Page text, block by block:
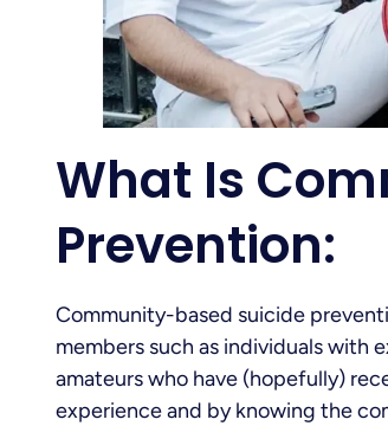
What Is
Prevention:
Community-based suicide
members such as individuals with
amateurs who have (hopefully)
experience and by knowing the